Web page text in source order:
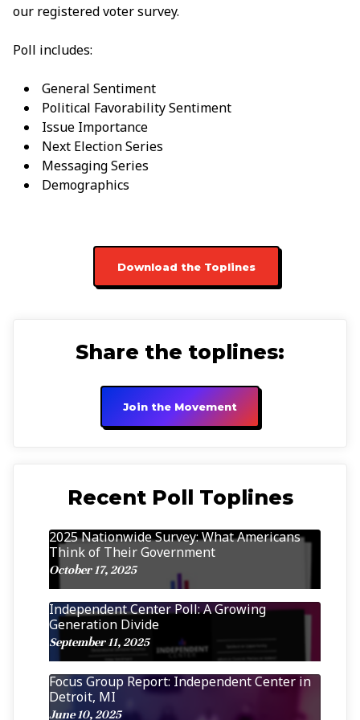
our registered voter survey.
Poll includes:
General Sentiment
Political Favorability Sentiment
Issue Importance
Next Election Series
Messaging Series
Demographics
Download the Toplines
Share the toplines:
Join the Movement
Recent Poll Toplines
2025 Nationwide Survey: What Americans
Think of Their Government
October 17, 2025
Independent Center Poll: A Growing
Generation Divide
September 11, 2025
Focus Group Report: Independent Center in
Detroit, MI
June 10, 2025